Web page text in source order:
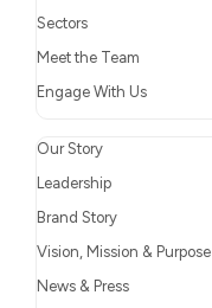
Sectors
Meet the Team
Engage With Us
Our Story
Leadership
Brand Story
Vision, Mission & Purpose
News & Press